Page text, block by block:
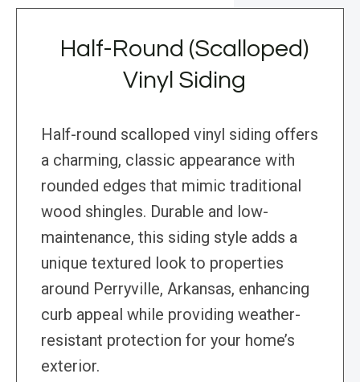
Half-Round (Scalloped)
Vinyl Siding
Half-round scalloped vinyl siding offers
a charming, classic appearance with
rounded edges that mimic traditional
wood shingles. Durable and low-
maintenance, this siding style adds a
unique textured look to properties
around Perryville, Arkansas, enhancing
curb appeal while providing weather-
resistant protection for your home’s
exterior.